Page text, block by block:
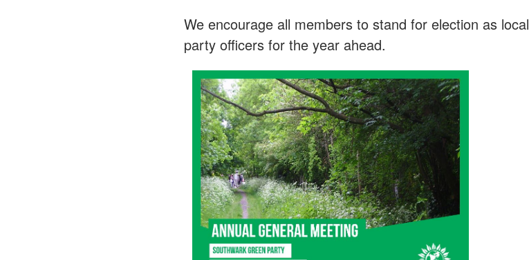
We encourage all members to stand for election as local
party officers for the year ahead.